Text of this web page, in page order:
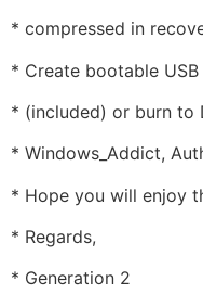
* compressed in
* Create bootable
* (included) or burn to
* Windows_Addict,
* Hope you will enjoy
* Regards,
* Generation 2